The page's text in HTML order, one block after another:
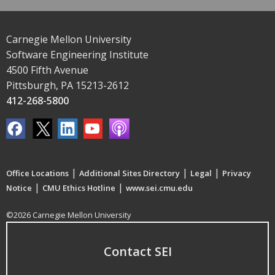
Carnegie Mellon University
Software Engineering Institute
4500 Fifth Avenue
Pittsburgh, PA 15213-2612
412-268-5800
Office Locations | Additional Sites Directory | Legal | Privacy
Notice | CMU Ethics Hotline | www.sei.cmu.edu
©2026 Carnegie Mellon University
Contact SEI